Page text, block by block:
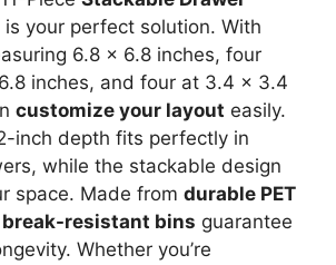
is your perfect solution. With
6.8 x 6.8 inches, four
inches, and four at 3.4 x 3.4
customize your layout easily.
inch depth fits perfectly in
while the stackable design
space. Made from durable PET
break-resistant bins guarantee
Whether you’re